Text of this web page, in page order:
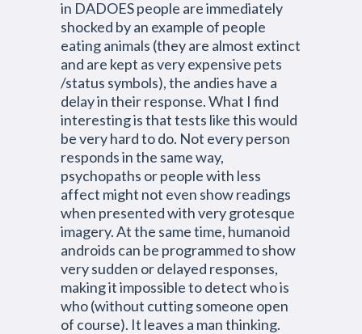
in DADOES people are immediately
shocked by an example of people
eating animals (they are almost extinct
and are kept as very expensive pets
/status symbols), the andies have a
delay in their response. What I find
interesting is that tests like this would
be very hard to do. Not every person
responds in the same way,
psychopaths or people with less
affect might not even show readings
when presented with very grotesque
imagery. At the same time, humanoid
androids can be programmed to show
very sudden or delayed responses,
making it impossible to detect who is
who (without cutting someone open
of course). It leaves a man thinking.